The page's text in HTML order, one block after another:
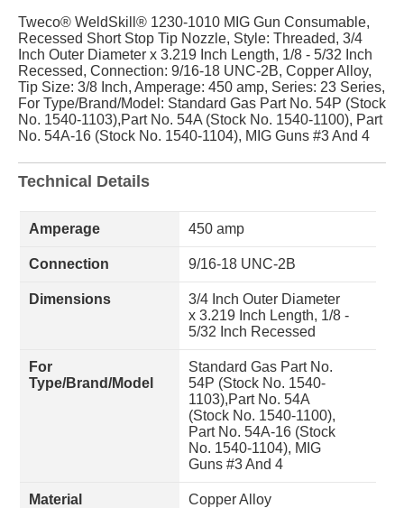
Tweco® WeldSkill® 1230-1010 MIG Gun Consumable,
Recessed Short Stop Tip Nozzle, Style: Threaded, 3/4
Inch Outer Diameter x 3.219 Inch Length, 1/8 - 5/32 Inch
Recessed, Connection: 9/16-18 UNC-2B, Copper Alloy,
Tip Size: 3/8 Inch, Amperage: 450 amp, Series: 23 Series,
For Type/Brand/Model: Standard Gas Part No. 54P (Stock
No. 1540-1103),Part No. 54A (Stock No. 1540-1100), Part
No. 54A-16 (Stock No. 1540-1104), MIG Guns #3 And 4
Technical Details
Amperage 450 amp
Connection 9/16-18 UNC-2B
Dimensions
3/4 Inch Outer Diameter
x 3.219 Inch Length, 1/8 -
5/32 Inch Recessed
For
Type/Brand/Model
Standard Gas Part No.
54P (Stock No. 1540-
1103),Part No. 54A
(Stock No. 1540-1100),
Part No. 54A-16 (Stock
No. 1540-1104), MIG
Guns #3 And 4
Material Copper Alloy